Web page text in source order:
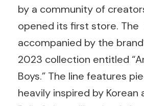
by a community of
opened its first store. The
accompanied by the
2023 collection entitled
Boys.” The line features
heavily inspired by Korean